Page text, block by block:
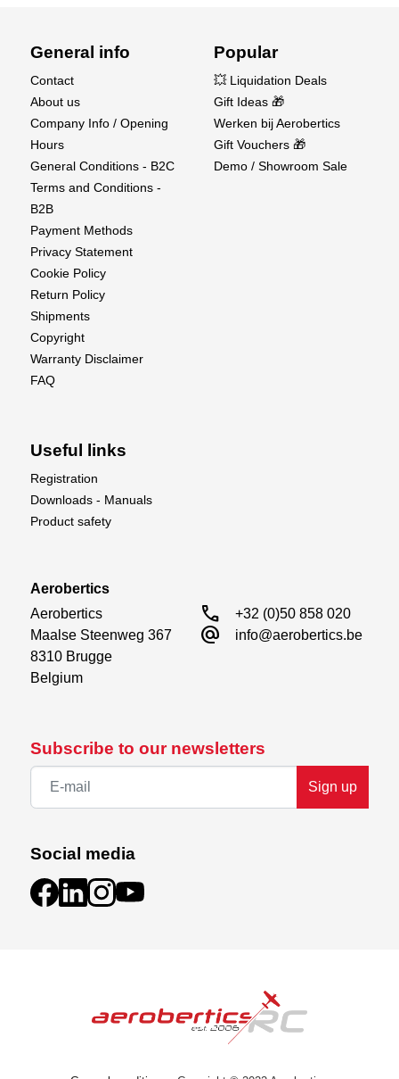
Subscribe to our newsletters
Sign up
Social media
General info
Contact
About us
Company Info / Opening
Hours
General Conditions - B2C
Terms and Conditions -
B2B
Payment Methods
Privacy Statement
Cookie Policy
Return Policy
Shipments
Copyright
Warranty Disclaimer
FAQ
Popular
💥 Liquidation Deals
Gift Ideas 🎁
Werken bij Aerobertics
Gift Vouchers 🎁
Demo / Showroom Sale
Useful links
Registration
Downloads - Manuals
Product safety
Aerobertics
Aerobertics
Maalse Steenweg 367
8310 Brugge
Belgium
call +32 (0)50 858 020
alternate_email info@aerobertics.be